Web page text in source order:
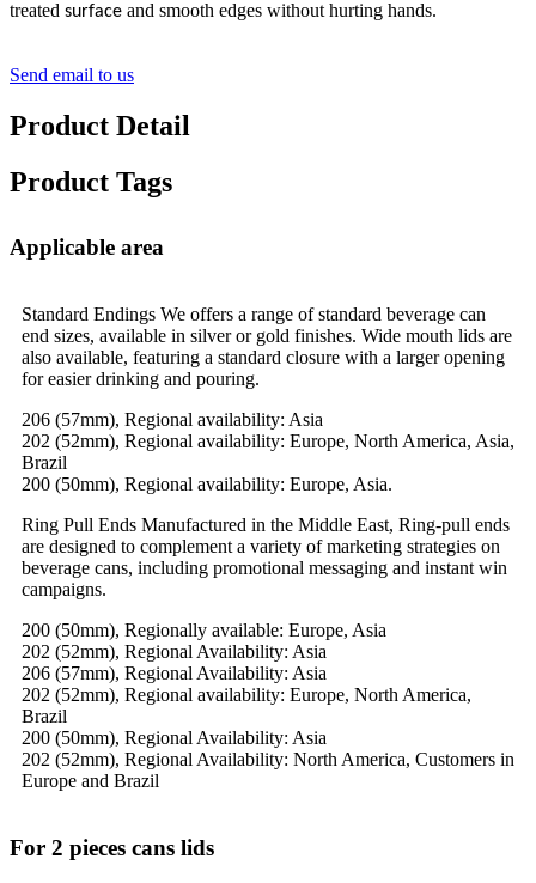
treated surface and smooth edges without hurting hands.
Send email to us
Product Detail
Product Tags
Applicable area
Standard Endings We offers a range of standard beverage can
end sizes, available in silver or gold finishes. Wide mouth lids are
also available, featuring a standard closure with a larger opening
for easier drinking and pouring.
206 (57mm), Regional availability: Asia
202 (52mm), Regional availability: Europe, North America, Asia,
Brazil
200 (50mm), Regional availability: Europe, Asia.
Ring Pull Ends Manufactured in the Middle East, Ring-pull ends
are designed to complement a variety of marketing strategies on
beverage cans, including promotional messaging and instant win
campaigns.
200 (50mm), Regionally available: Europe, Asia
202 (52mm), Regional Availability: Asia
206 (57mm), Regional Availability: Asia
202 (52mm), Regional availability: Europe, North America,
Brazil
200 (50mm), Regional Availability: Asia
202 (52mm), Regional Availability: North America, Customers in
Europe and Brazil
For 2 pieces cans lids